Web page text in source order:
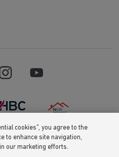
TRADING LIMITED (Company
in England whose registered
cookies”, you agree to the
to enhance site navigation,
our marketing efforts.